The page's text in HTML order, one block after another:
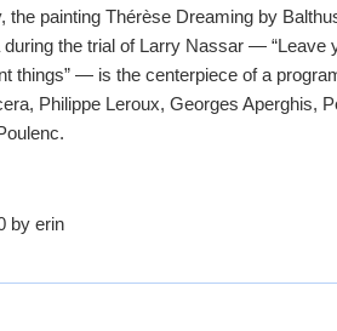
the painting Thérèse Dreaming by
the trial of Larry Nassar — “Leave
things” — is the centerpiece of a
Philippe Leroux, Georges Aperghis,
by erin